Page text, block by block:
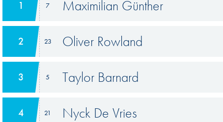
1 7 Maximilian Günther
2 23 Oliver Rowland
3 5 Taylor Barnard
4 21 Nyck De Vries